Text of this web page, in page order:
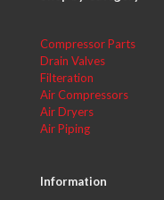
Compressor Parts
Drain Valves
Filteration
Air Compressors
Air Dryers
Air Piping
Information